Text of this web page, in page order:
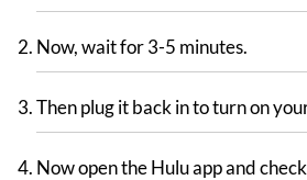
Now, wait for 3-5 minutes.
Then plug it back in to turn on
Now open the Hulu app and